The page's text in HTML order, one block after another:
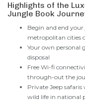
Highlights of the
Jungle Book
Begin and end
metropolitan cities
Your own personal
disposal
Free Wi-fi
through-out the
Private Jeep
wild life in national